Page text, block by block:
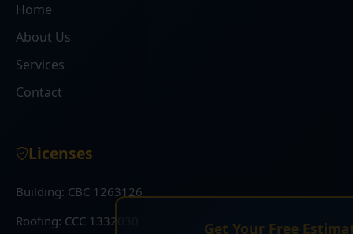
Home
About Us
Services
Contact
Licenses
Building: CBC 1263126
Roofing: CCC 1332030Get Your Free Estimate